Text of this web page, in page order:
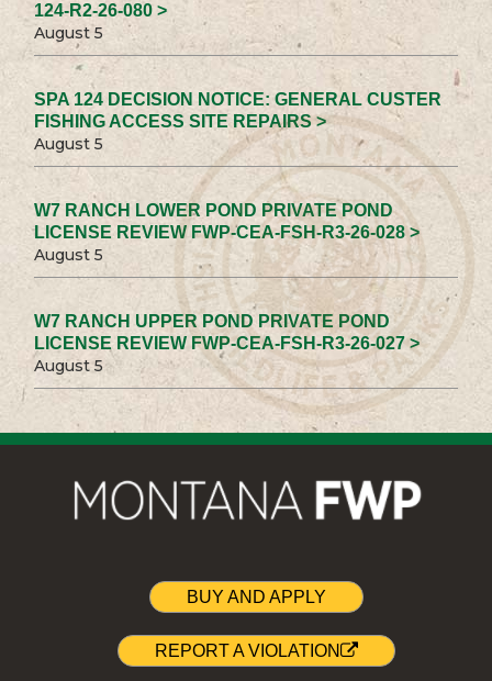
124-R2-26-080 >
August 5
SPA 124 DECISION NOTICE: GENERAL CUSTER
FISHING ACCESS SITE REPAIRS >
August 5
W7 RANCH LOWER POND PRIVATE POND
LICENSE REVIEW FWP-CEA-FSH-R3-26-028 >
August 5
W7 RANCH UPPER POND PRIVATE POND
LICENSE REVIEW FWP-CEA-FSH-R3-26-027 >
August 5
BUY AND APPLY
REPORT A VIOLATION